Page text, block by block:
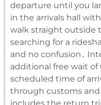
departure until you
in the arrivals hall
walk straight outside
searching for a
and no confusion․
additional free wait
scheduled time of
through customs and